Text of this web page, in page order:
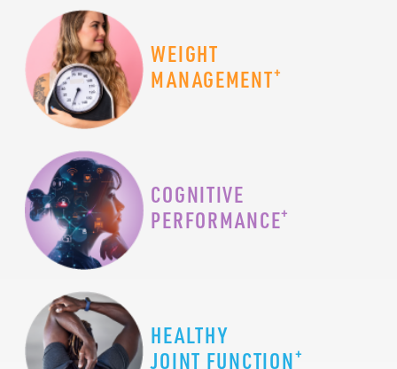
WEIGHT
MANAGEMENT+
COGNITIVE
PERFORMANCE+
HEALTHY
JOINT FUNCTION+